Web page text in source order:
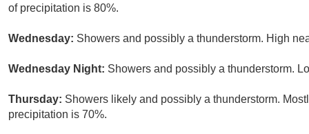
of precipitation is 80%.
Wednesday: Showers and possibly a thunderstorm. High
Wednesday Night: Showers and possibly a thunderstorm.
Thursday: Showers likely and possibly a thunderstorm.
precipitation is 70%.